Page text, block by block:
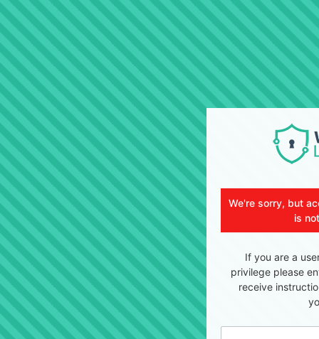
We're sorry, but
is
If you are a
privilege please
receive